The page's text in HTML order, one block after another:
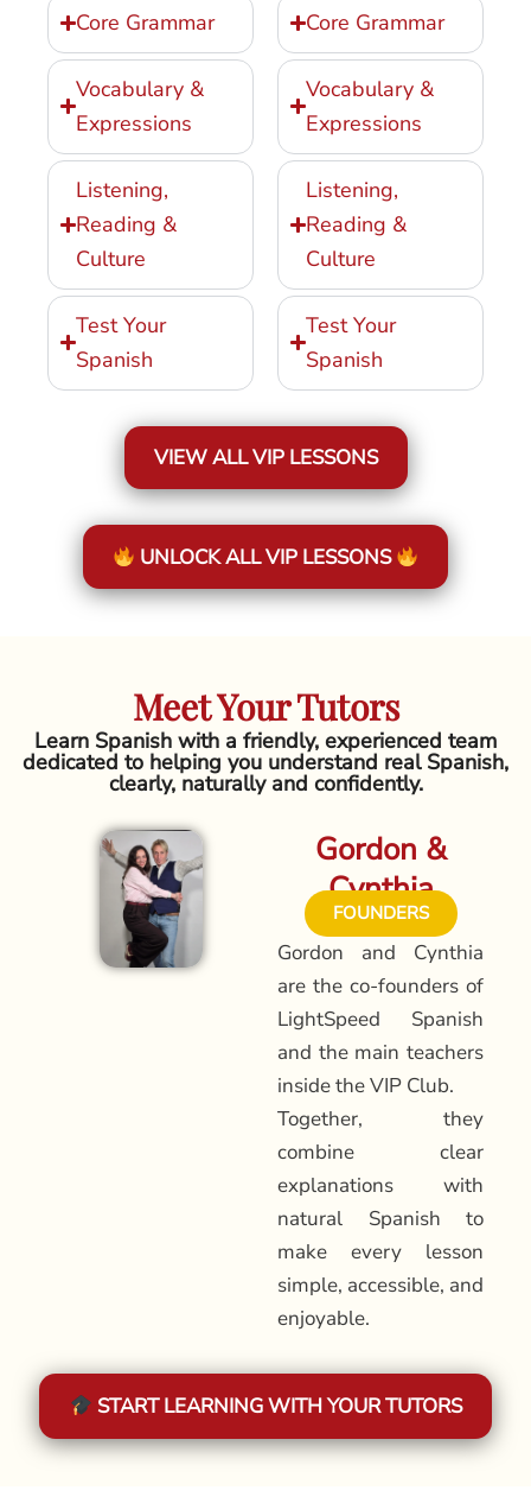
Core Grammar
Vocabulary &
Expressions
Listening,
Reading &
Culture
Test Your
Spanish
Core Grammar
Vocabulary &
Expressions
Listening,
Reading &
Culture
Test Your
Spanish
VIEW ALL VIP LESSONS
UNLOCK ALL VIP LESSONS
Meet Your Tutors
Learn Spanish with a friendly, experienced team
dedicated to helping you understand real Spanish,
clearly, naturally and confidently.
Gordon &
Cynthia
FOUNDERS
Gordon and Cynthia
are the co-founders of
LightSpeed Spanish
and the main teachers
inside the VIP Club.
Together, they
combine clear
explanations with
natural Spanish to
make every lesson
simple, accessible, and
enjoyable.
START LEARNING WITH YOUR TUTORS